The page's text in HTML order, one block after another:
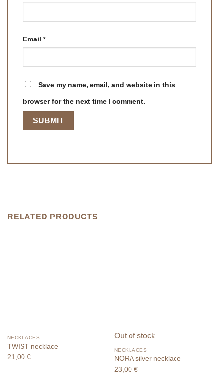
Email *
Save my name, email, and website in this
browser for the next time I comment.
RELATED PRODUCTS
NECKLACES
TWIST necklace
21,00 €
Out of stock
NECKLACES
NORA silver necklace
23,00 €